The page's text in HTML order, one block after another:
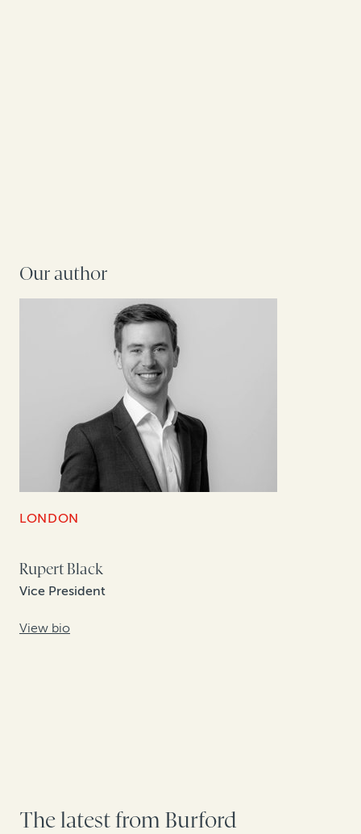
Our author
LONDON
Rupert Black
Vice President
View bio
The latest from Burford